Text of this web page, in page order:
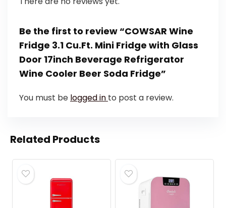
Be the first to review “COWSAR Wine
Fridge 3.1 Cu.Ft. Mini Fridge with Glass
Door 17inch Beverage Refrigerator
Wine Cooler Beer Soda Fridge”
You must be logged in to post a review.
Related Products